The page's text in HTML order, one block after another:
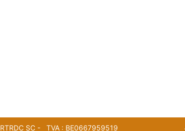
RTRDC SC - TVA : BE0667959519